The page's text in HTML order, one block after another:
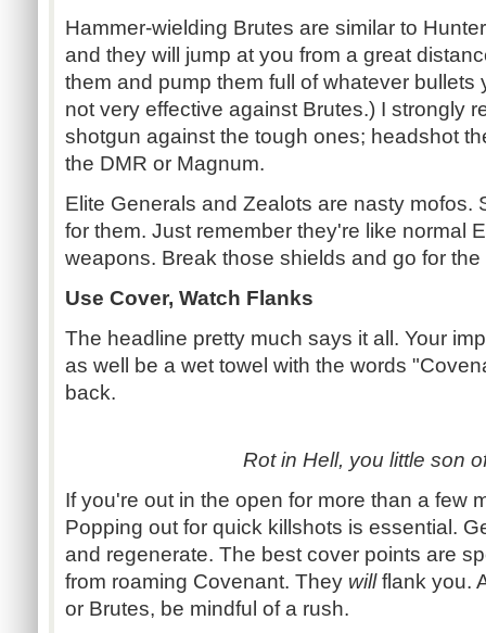
Hammer-wielding Brutes are similar to
and they will jump at you from a great
them and pump them full of whatever bullets
not very effective against Brutes.) I strongly
shotgun against the tough ones; headshot
the DMR or Magnum.
Elite Generals and Zealots are nasty mofos.
for them. Just remember they're like normal
weapons. Break those shields and go for
Use Cover, Watch Flanks
The headline pretty much says it all. Your
as well be a wet towel with the words
back.
Rot in Hell, you little son
If you're out in the open for more than a few
Popping out for quick killshots is essential.
and regenerate. The best cover points are
from roaming Covenant. They willflank you.
or Brutes, be mindful of a rush.